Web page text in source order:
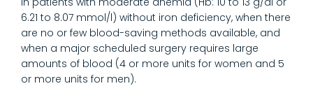
6.21 to 8.07 mmol/l) without iron deficiency, when there
are no or few blood-saving methods available, and
when a major scheduled surgery requires large
amounts of blood (4 or more units for women and 5
or more units for men).